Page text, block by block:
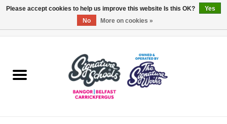
ARDS & NORTH DOWN
Please accept cookies to help us improve this website Is this OK?
Yes
No
More on cookies »